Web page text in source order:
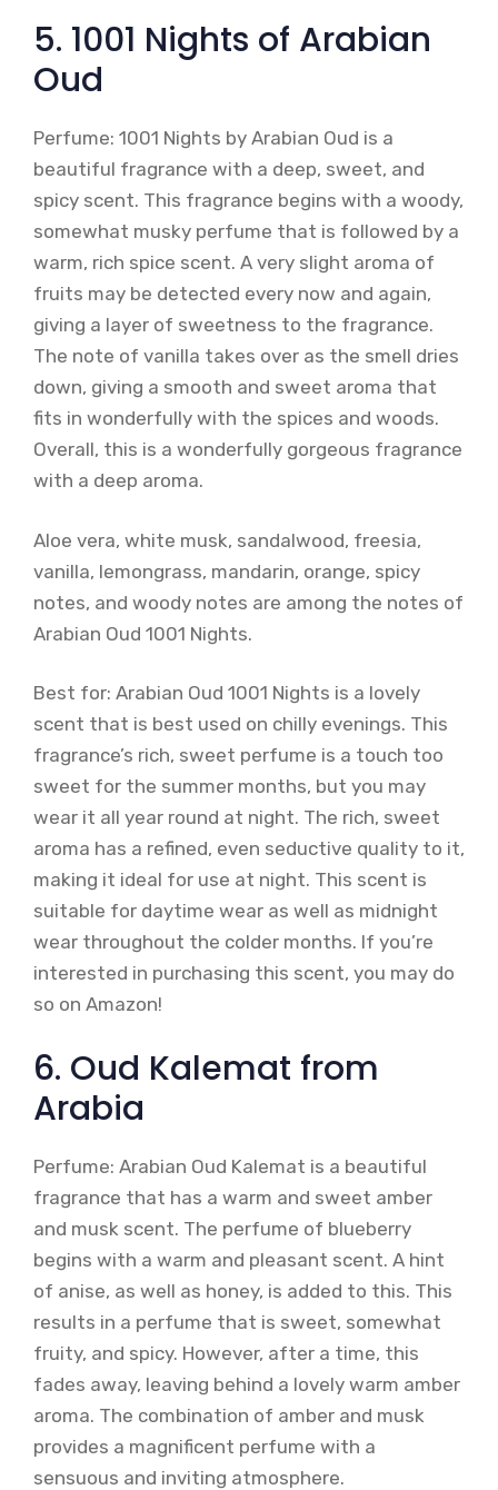
5. 1001 Nights of Arabian
Oud
Perfume: 1001 Nights by Arabian Oud is a
beautiful fragrance with a deep, sweet, and
spicy scent. This fragrance begins with a woody,
somewhat musky perfume that is followed by a
warm, rich spice scent. A very slight aroma of
fruits may be detected every now and again,
giving a layer of sweetness to the fragrance.
The note of vanilla takes over as the smell dries
down, giving a smooth and sweet aroma that
fits in wonderfully with the spices and woods.
Overall, this is a wonderfully gorgeous fragrance
with a deep aroma.
Aloe vera, white musk, sandalwood, freesia,
vanilla, lemongrass, mandarin, orange, spicy
notes, and woody notes are among the notes of
Arabian Oud 1001 Nights.
Best for: Arabian Oud 1001 Nights is a lovely
scent that is best used on chilly evenings. This
fragrance’s rich, sweet perfume is a touch too
sweet for the summer months, but you may
wear it all year round at night. The rich, sweet
aroma has a refined, even seductive quality to it,
making it ideal for use at night. This scent is
suitable for daytime wear as well as midnight
wear throughout the colder months. If you’re
interested in purchasing this scent, you may do
so on Amazon!
6. Oud Kalemat from
Arabia
Perfume: Arabian Oud Kalemat is a beautiful
fragrance that has a warm and sweet amber
and musk scent. The perfume of blueberry
begins with a warm and pleasant scent. A hint
of anise, as well as honey, is added to this. This
results in a perfume that is sweet, somewhat
fruity, and spicy. However, after a time, this
fades away, leaving behind a lovely warm amber
aroma. The combination of amber and musk
provides a magnificent perfume with a
sensuous and inviting atmosphere.